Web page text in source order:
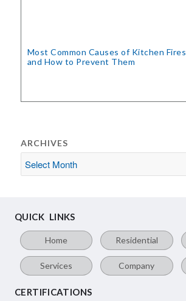
Most Common Causes of Kitchen Fires
and How to Prevent Them
ARCHIVES
QUICK LINKS
Home Residential
Services Company
CERTIFICATIONS